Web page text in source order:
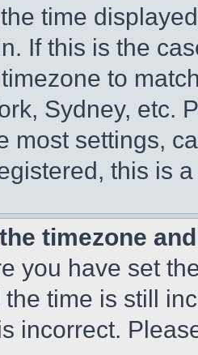
time
If this is the
to
Sydney, etc.
most settings,
this is
timezone
you have set
time is still
incorrect.